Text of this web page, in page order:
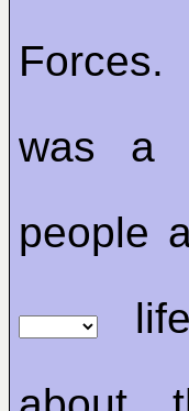
was a
people